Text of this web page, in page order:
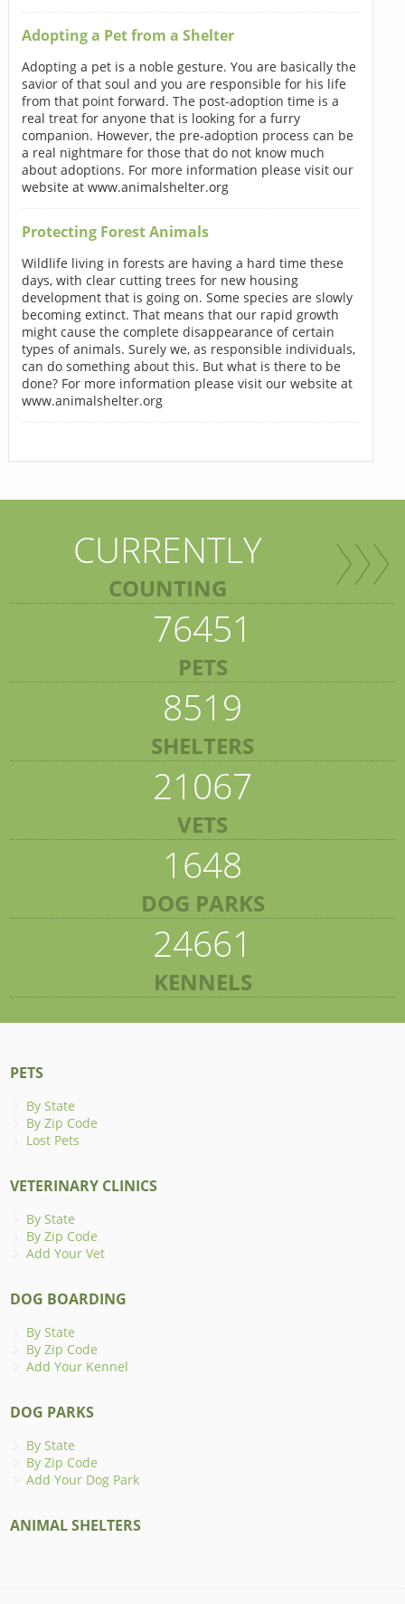
Adopting a Pet from a Shelter
Adopting a pet is a noble gesture. You are basically the
savior of that soul and you are responsible for his life
from that point forward. The post-adoption time is a
real treat for anyone that is looking for a furry
companion. However, the pre-adoption process can be
a real nightmare for those that do not know much
about adoptions. For more information please visit our
website at www.animalshelter.org
Protecting Forest Animals
Wildlife living in forests are having a hard time these
days, with clear cutting trees for new housing
development that is going on. Some species are slowly
becoming extinct. That means that our rapid growth
might cause the complete disappearance of certain
types of animals. Surely we, as responsible individuals,
can do something about this. But what is there to be
done? For more information please visit our website at
www.animalshelter.org
CURRENTLY
COUNTING
76451
PETS
8519
SHELTERS
21067
VETS
1648
DOG PARKS
24661
KENNELS
PETS
By State
By Zip Code
Lost Pets
VETERINARY CLINICS
By State
By Zip Code
Add Your Vet
DOG BOARDING
By State
By Zip Code
Add Your Kennel
DOG PARKS
By State
By Zip Code
Add Your Dog Park
ANIMAL SHELTERS